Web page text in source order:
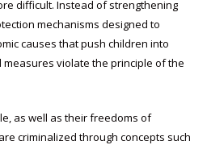
difficult. Instead of strengthening
mechanisms designed to
causes that push children into
violate the principle of the
as well as their freedoms of
criminalized through concepts such